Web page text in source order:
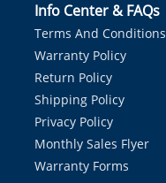
Info Center & FAQs
Terms And Conditions
Warranty Policy
Return Policy
Shipping Policy
Privacy Policy
Monthly Sales Flyer
Warranty Forms